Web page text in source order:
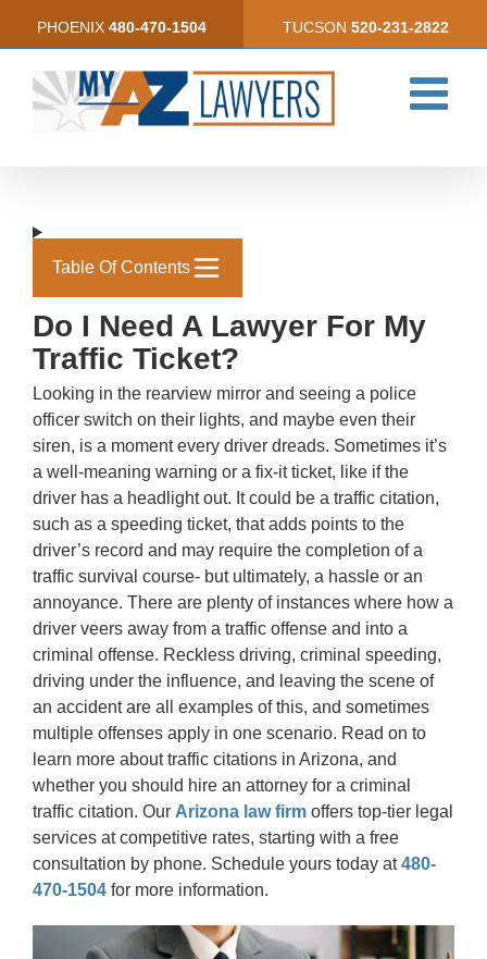
PHOENIX 480-470-1504 TUCSON 520-231-2822
Table Of Contents
Do I Need A Lawyer For My
Traffic Ticket?
Looking in the rearview mirror and seeing a police
officer switch on their lights, and maybe even their
siren, is a moment every driver dreads. Sometimes it’s
a well-meaning warning or a fix-it ticket, like if the
driver has a headlight out. It could be a traffic citation,
such as a speeding ticket, that adds points to the
driver’s record and may require the completion of a
traffic survival course- but ultimately, a hassle or an
annoyance. There are plenty of instances where how a
driver veers away from a traffic offense and into a
criminal offense. Reckless driving, criminal speeding,
driving under the influence, and leaving the scene of
an accident are all examples of this, and sometimes
multiple offenses apply in one scenario. Read on to
learn more about traffic citations in Arizona, and
whether you should hire an attorney for a criminal
traffic citation. Our Arizona law firm offers top-tier legal
services at competitive rates, starting with a free
consultation by phone. Schedule yours today at480-
470-1504for more information.